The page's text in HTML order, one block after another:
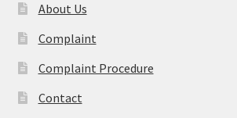
About Us
Complaint
Complaint Procedure
Contact